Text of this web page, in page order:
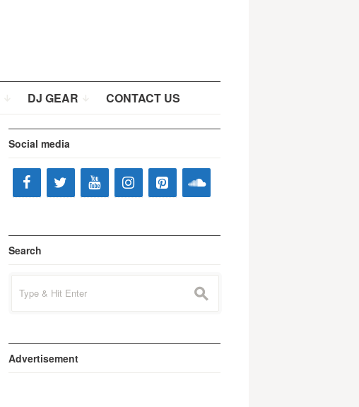
DJ GEAR CONTACT US
Social media
Search
for:
s
Advertisement